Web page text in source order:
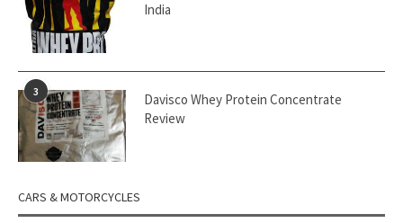
India
3
Davisco Whey Protein Concentrate
Review
CARS & MOTORCYCLES